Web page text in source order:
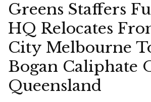
Greens Staffers
HQ Relocates
City Melbourne
Bogan Caliphate
Queensland